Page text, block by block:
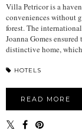
Villa Petricor is a
conveniences without
forest. The
Joanna Gomes
distinctive home,
HOTELS
READ MORE